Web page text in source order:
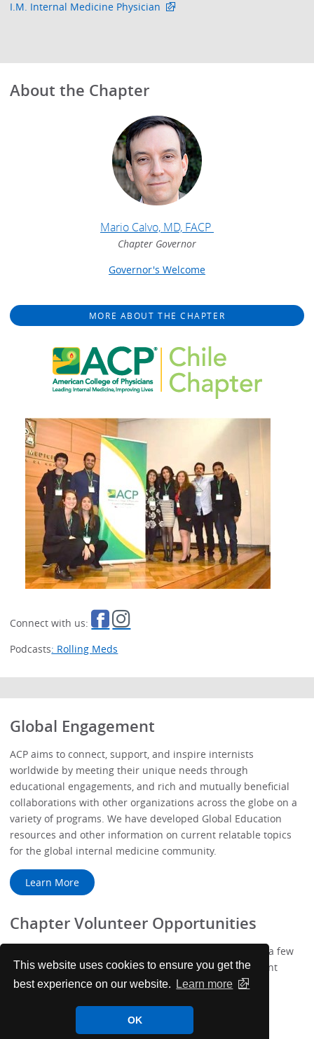
This website uses cookies to ensure you get the
best experience on our website.
Learn more
OK
I.M. Internal Medicine Physician
About the Chapter
Mario Calvo, MD, FACP
Chapter Governor
Governor's Welcome
MORE ABOUT THE CHAPTER
Connect with us:
Podcasts: Rolling Meds
Global Engagement
ACP aims to connect, support, and inspire internists
worldwide by meeting their unique needs through
educational engagements, and rich and mutually beneficial
collaborations with other organizations across the globe on a
variety of programs. We have developed Global Education
resources and other information on current relatable topics
for the global internal medicine community.
Learn More
Chapter Volunteer Opportunities
We've added more ways to get involved with ACP! Take a few
minutes to complete your new Membership Engagement
Profile.